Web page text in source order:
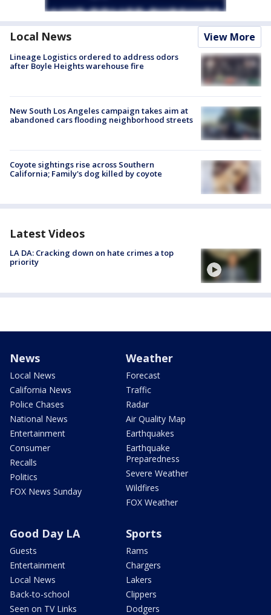
Local News View More
Lineage Logistics ordered to address odors
after Boyle Heights warehouse fire
New South Los Angeles campaign takes aim at
abandoned cars flooding neighborhood streets
Coyote sightings rise across Southern
California; Family's dog killed by coyote
Latest Videos
LA DA: Cracking down on hate crimes a top
priority
News
Local News
California News
Police Chases
National News
Entertainment
Consumer
Recalls
Politics
FOX News Sunday
Weather
Forecast
Traffic
Radar
Air Quality Map
Earthquakes
Earthquake
Preparedness
Severe Weather
Wildfires
FOX Weather
Good Day LA
Guests
Entertainment
Local News
Back-to-school
Seen on TV Links
Sports
Rams
Chargers
Lakers
Clippers
Dodgers